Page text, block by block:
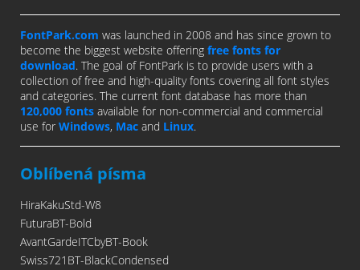
FontPark.com was launched in 2008 and has since grown to
become the biggest website offering free fonts for
download. The goal of FontPark is to provide users with a
collection of free and high-quality fonts covering all font styles
and categories. The current font database has more than
120,000 fonts available for non-commercial and commercial
use for Windows, Mac and Linux.
Oblíbená písma
HiraKakuStd-W8
FuturaBT-Bold
AvantGardeITCbyBT-Book
Swiss721BT-BlackCondensed